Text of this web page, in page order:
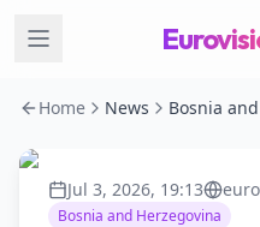
Home News
Jul 3, 2026, 19:13
Bosnia and Herzegovina